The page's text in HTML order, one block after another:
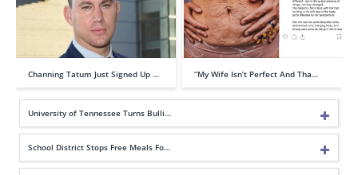
Channing Tatum Just Signed Up … “My Wife Isn’t Perfect And Tha…
University of Tennessee Turns Bulli…
School District Stops Free Meals Fo…